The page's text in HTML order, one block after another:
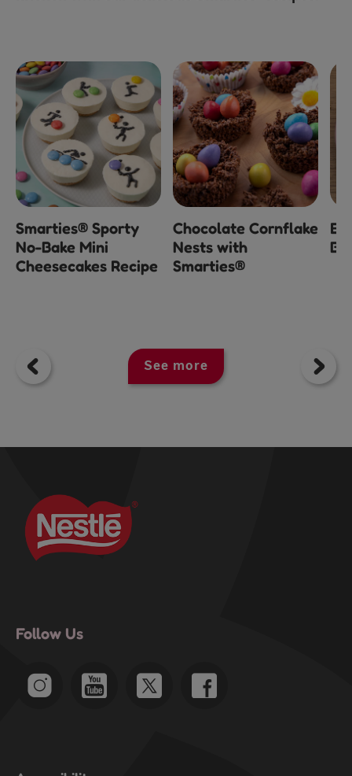
Smarties® Sporty
No-Bake Mini
Cheesecakes Recipe
Chocolate Cornflake
Nests with
Smarties®
See more
Follow Us